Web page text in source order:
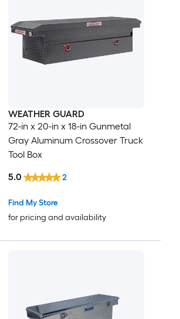
WEATHER GUARD
72-in x 20-in x 18-in Gunmetal
Gray Aluminum Crossover Truck
Tool Box
Find My Store
for pricing and availability
5.0 2